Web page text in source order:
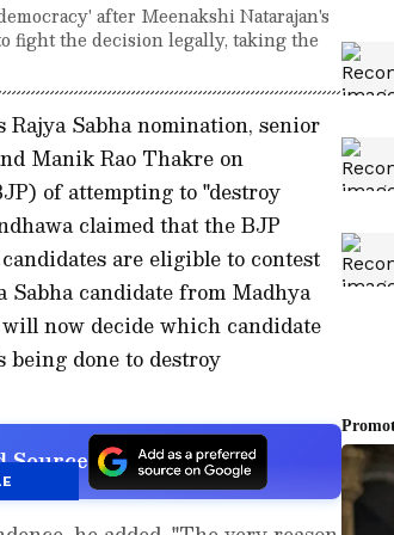
after Meenakshi Natarajan's
fight the decision legally, taking the
Sabha nomination, senior
Manik Rao Thakre on
of attempting to "destroy
claimed that the BJP
are eligible to contest
Sabha candidate from Madhya
now decide which candidate
done to destroy
Source